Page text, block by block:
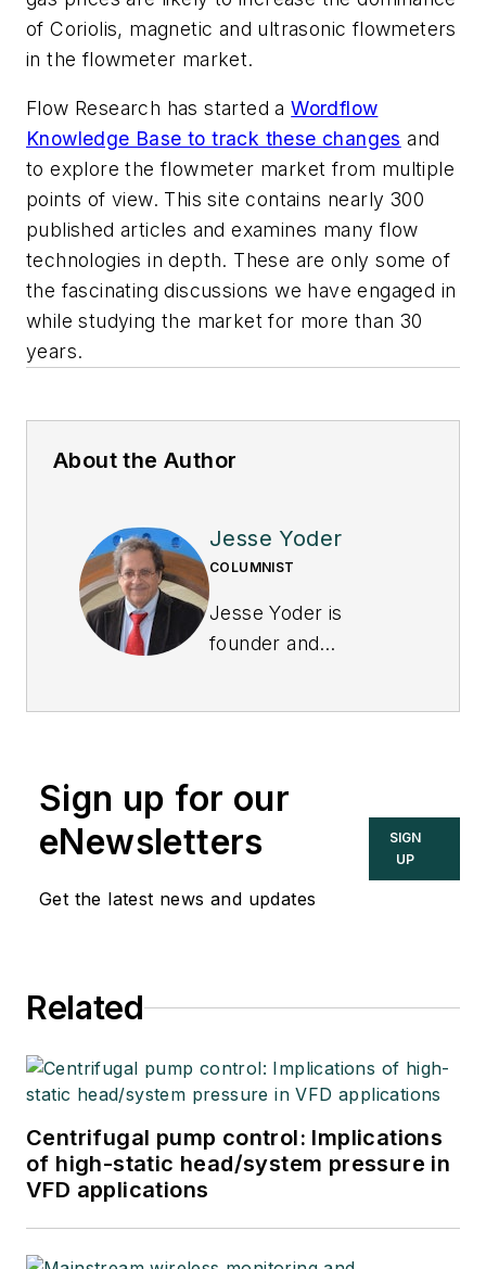
of Coriolis, magnetic and ultrasonic flowmeters
in the flowmeter market.
Flow Research has started aWordflow
Knowledge Base to track these changes and
to explore the flowmeter market from multiple
points of view. This site contains nearly 300
published articles and examines many flow
technologies in depth. These are only some of
the fascinating discussions we have engaged in
while studying the market for more than 30
years.
About the Author
Jesse Yoder
COLUMNIST
Jesse Yoder is
founder and
wide variety of areas,
flowmeter market.
Sign up for our
eNewsletters
Get the latest news and updates
SIGN
UP
Related
Centrifugal pump control: Implications
of high-static head/system pressure in
VFD applications